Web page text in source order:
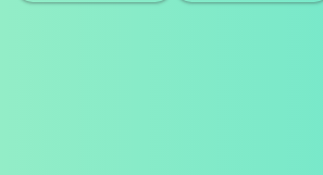
SOCCER STARS
GRID